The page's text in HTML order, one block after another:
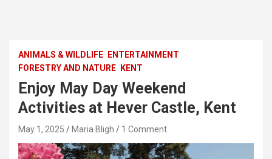
ANIMALS & WILDLIFE
ENTERTAINMENT
FORESTRY AND NATURE
KENT
Enjoy May Day Weekend
Activities at Hever Castle, Kent
May 1, 2025 Maria Bligh 1 Comment